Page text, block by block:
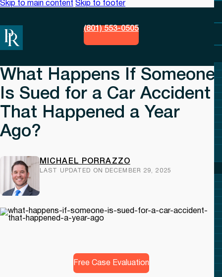
Skip to main content Skip to footer
(801) 553-0505
What Happens If Someone
Is Sued for a Car Accident
That Happened a Year
Ago?
MICHAEL PORRAZZO
LAST UPDATED ON DECEMBER 29, 2025
Free Case Evaluation